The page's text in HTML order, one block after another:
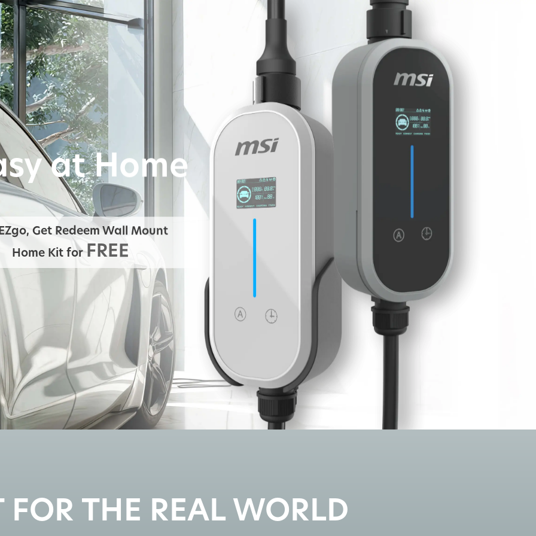
at Home
Get Redeem Wall Mount
Home Kit forFREE
FOR THE REAL WORLD